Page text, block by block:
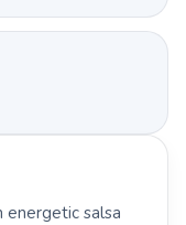
energetic salsa